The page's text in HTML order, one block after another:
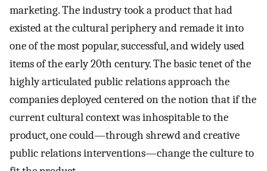
marketing. The industry took a product that had
existed at the cultural periphery and remade it into
one of the most popular, successful, and widely used
items of the early 20th century. The basic tenet of the
highly articulated public relations approach the
companies deployed centered on the notion that if the
current cultural context was inhospitable to the
product, one could—through shrewd and creative
public relations interventions—change the culture to